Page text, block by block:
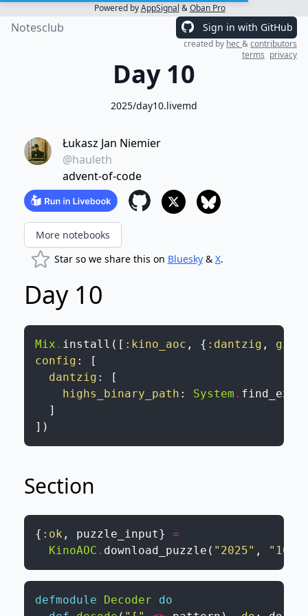
Powered byAppSignal &Oban Pro
Notesclub Sign in with GitHub
created by hec&contributors
terms privacy
Day 10
2025/day10.livemd
Łukasz Jan Niemier
@hauleth
advent-of-code
More notebooks
Star so we share this on Bluesky& X.
Day 10
Mix . install ( [ :kino_aoc , { :dantzig ,
config :
[
dantzig :
[
highs_binary_path : System .
]
] )
Section
{ :ok , puzzle_input}
=
KinoAOC . download_puzzle ( "2025" , "10"
defmodule Decoder
do